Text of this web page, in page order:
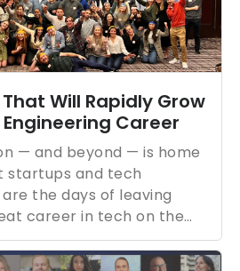
Will Rapidly Grow
Career
— and beyond — is home
startups and tech
the days of leaving
career in tech on the